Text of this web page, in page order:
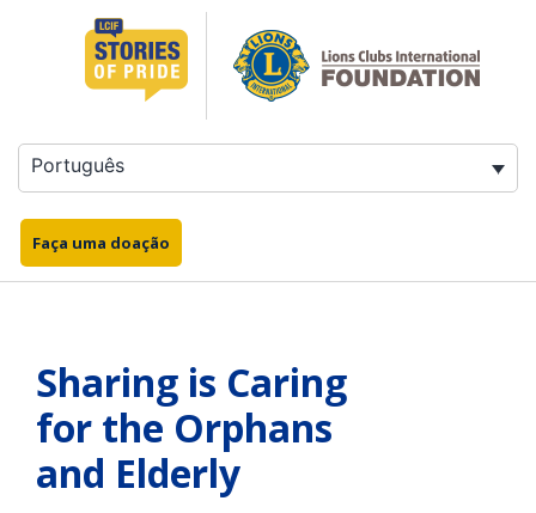
Português
Faça uma doação
Sharing is Caring
for the Orphans
and Elderly